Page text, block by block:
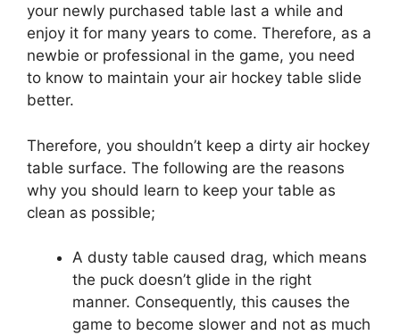
your newly purchased table last a while and
enjoy it for many years to come. Therefore, as a
newbie or professional in the game, you need
to know to maintain your air hockey table slide
better.
Therefore, you shouldn’t keep a dirty air hockey
table surface. The following are the reasons
why you should learn to keep your table as
clean as possible;
A dusty table caused drag, which means
the puck doesn’t glide in the right
manner. Consequently, this causes the
game to become slower and not as much